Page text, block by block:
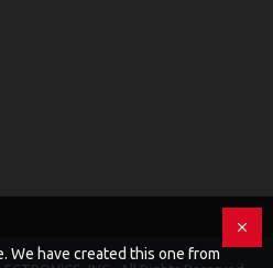
We have created this one from